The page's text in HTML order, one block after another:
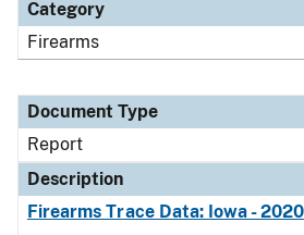
Category
Firearms
Document Type
Report
Description
Firearms Trace Data: Iowa - 2020